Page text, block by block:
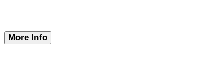
More Info